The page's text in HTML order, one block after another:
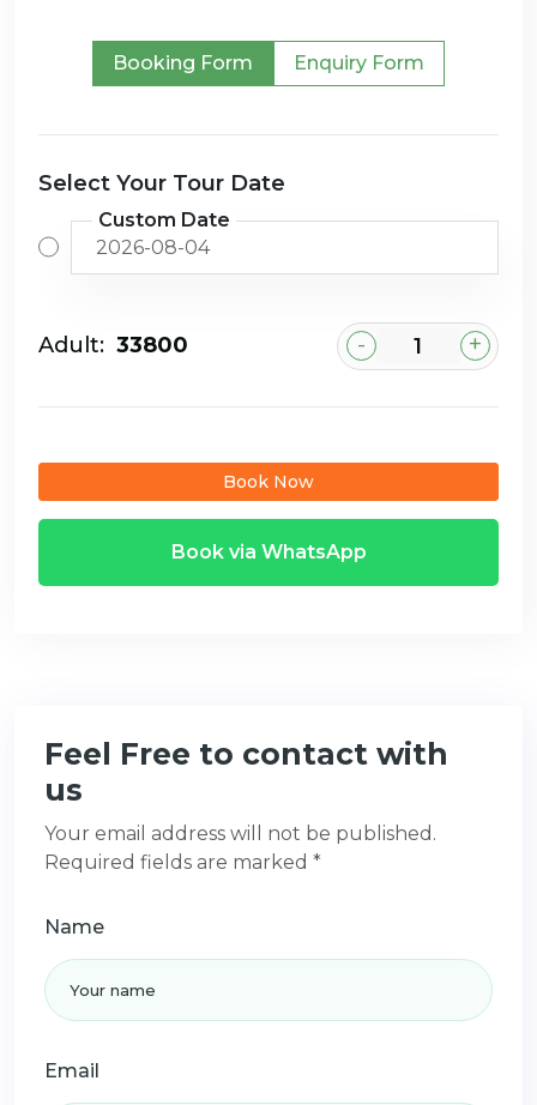
Booking Form Enquiry Form
Select Your Tour Date
Custom Date
Adult: ₹33800 - +
Book Now
Book via WhatsApp
Feel Free to contact with
us
Your email address will not be published.
Required fields are marked *
Name
Email